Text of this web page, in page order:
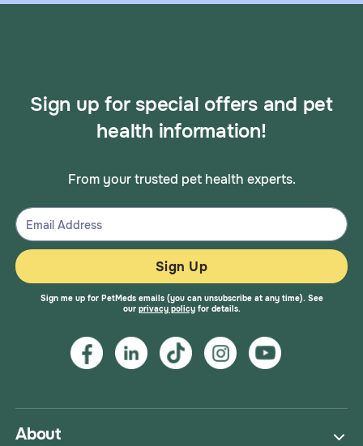
About
Sign up for special offers and pet
health information!
From your trusted pet health experts.
Sign Up
Sign me up for PetMeds emails (you can unsubscribe at any time). See
our privacy policyfor details.